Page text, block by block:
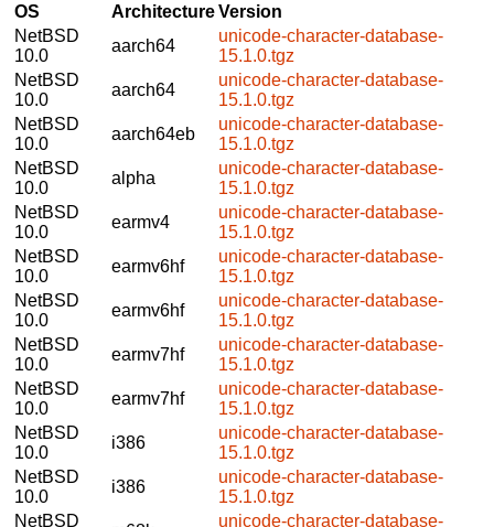
OS ArchitectureVersion
NetBSD
10.0
aarch64
unicode-character-database-
15.1.0.tgz
NetBSD
10.0
aarch64
unicode-character-database-
15.1.0.tgz
NetBSD
10.0
aarch64eb
unicode-character-database-
15.1.0.tgz
NetBSD
10.0
alpha
unicode-character-database-
15.1.0.tgz
NetBSD
10.0
earmv4
unicode-character-database-
15.1.0.tgz
NetBSD
10.0
earmv6hf
unicode-character-database-
15.1.0.tgz
NetBSD
10.0
earmv6hf
unicode-character-database-
15.1.0.tgz
NetBSD
10.0
earmv7hf
unicode-character-database-
15.1.0.tgz
NetBSD
10.0
earmv7hf
unicode-character-database-
15.1.0.tgz
NetBSD
10.0
i386
unicode-character-database-
15.1.0.tgz
NetBSD
10.0
i386
unicode-character-database-
15.1.0.tgz
NetBSD
unicode-character-database-